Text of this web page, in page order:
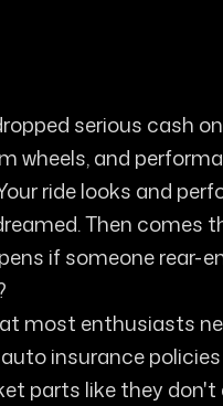
serious cash
wheels, and
ride looks and
Then comes
if someone rear-
most enthusiasts
insurance
parts like they don't